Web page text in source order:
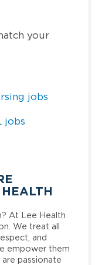
your
jobs
jobs
At Lee Health
We treat all
and
empower them
passionate